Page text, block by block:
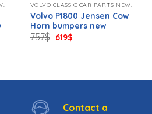
VOLVO CLASSIC CAR PARTS NEW.
Volvo P1800 Jensen Cow
Horn bumpers new
757$ Original
price
619$Current
price
Contact a